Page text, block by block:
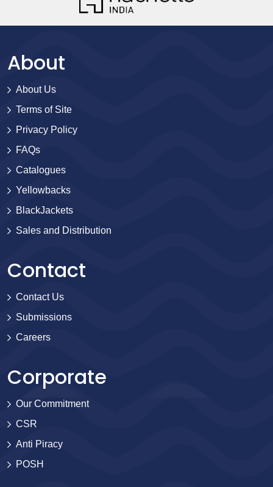
About
About Us
Terms of Site
Privacy Policy
FAQs
Catalogues
Yellowbacks
BlackJackets
Sales and Distribution
Contact
Contact Us
Submissions
Careers
Corporate
Our Commitment
CSR
Anti Piracy
POSH